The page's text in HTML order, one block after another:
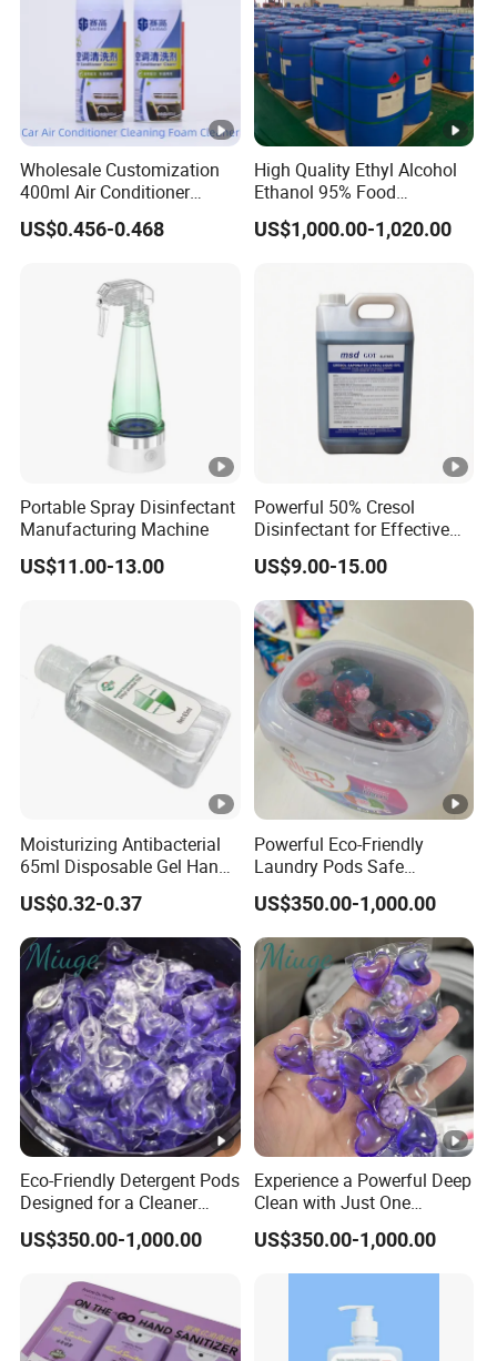
Wholesale Customization
400ml Air Conditioner
Cleaner Spray for Car Home
US$0.456-0.468
High Quality Ethyl Alcohol
Ethanol 95% Food
Pharmaceutical Grade
US$1,000.00-1,020.00
Portable Spray Disinfectant
Manufacturing Machine
US$11.00-13.00
Powerful 50% Cresol
Disinfectant for Effective
Surface Cleaning
US$9.00-15.00
Moisturizing Antibacterial
65ml Disposable Gel Hand
Sanitizer for Children Adults
US$0.32-0.37
Powerful Eco-Friendly
Laundry Pods Safe
Convenient Fast Dissolving
US$350.00-1,000.00
Eco-Friendly Detergent Pods
Designed for a Cleaner
Planet and Future
US$350.00-1,000.00
Experience a Powerful Deep
Clean with Just One
Compact Detergent Pod
Today
US$350.00-1,000.00